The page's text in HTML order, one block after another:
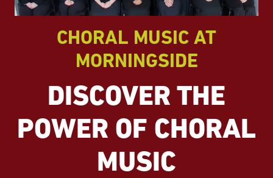
CHORAL MUSIC AT
MORNINGSIDE
DISCOVER THE
POWER OF CHORAL
MUSIC